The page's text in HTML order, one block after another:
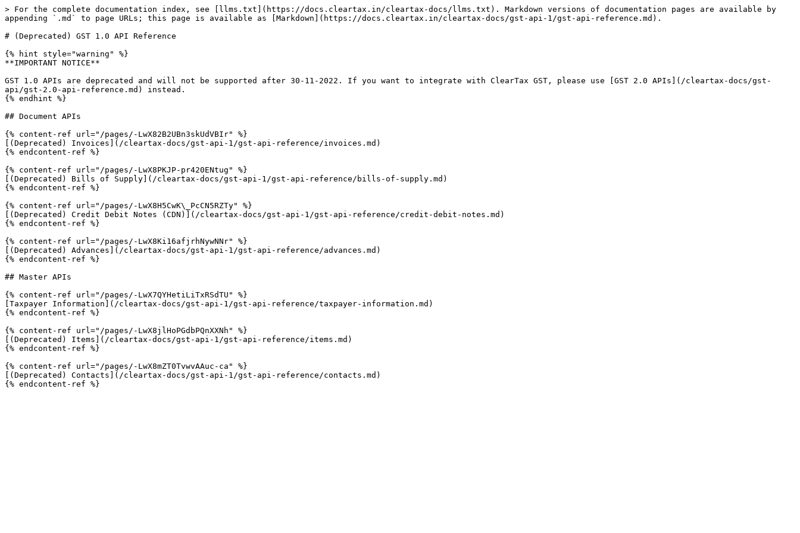
> For the complete documentation index, see [llms.txt](https://docs.cleartax.in/cleartax-docs/llms.txt). Markdown versions of documentation pages are available by
appending `.md` to page URLs; this page is available as [Markdown](https://docs.cleartax.in/cleartax-docs/gst-api-1/gst-api-reference.md).
# (Deprecated) GST 1.0 API Reference
{% hint style="warning" %}
**IMPORTANT NOTICE**
GST 1.0 APIs are deprecated and will not be supported after 30-11-2022. If you want to integrate with ClearTax GST, please use [GST 2.0 APIs](/cleartax-docs/gst-
api/gst-2.0-api-reference.md) instead.
{% endhint %}
## Document APIs
{% content-ref url="/pages/-LwX82B2UBn3skUdVBIr" %}
[(Deprecated) Invoices](/cleartax-docs/gst-api-1/gst-api-reference/invoices.md)
{% endcontent-ref %}
{% content-ref url="/pages/-LwX8PKJP-pr420ENtug" %}
[(Deprecated) Bills of Supply](/cleartax-docs/gst-api-1/gst-api-reference/bills-of-supply.md)
{% endcontent-ref %}
{% content-ref url="/pages/-LwX8H5CwK\_PcCN5RZTy" %}
[(Deprecated) Credit Debit Notes (CDN)](/cleartax-docs/gst-api-1/gst-api-reference/credit-debit-notes.md)
{% endcontent-ref %}
{% content-ref url="/pages/-LwX8Ki16afjrhNywNNr" %}
[(Deprecated) Advances](/cleartax-docs/gst-api-1/gst-api-reference/advances.md)
{% endcontent-ref %}
## Master APIs
{% content-ref url="/pages/-LwX7QYHetiLiTxRSdTU" %}
[Taxpayer Information](/cleartax-docs/gst-api-1/gst-api-reference/taxpayer-information.md)
{% endcontent-ref %}
{% content-ref url="/pages/-LwX8jlHoPGdbPQnXXNh" %}
[(Deprecated) Items](/cleartax-docs/gst-api-1/gst-api-reference/items.md)
{% endcontent-ref %}
{% content-ref url="/pages/-LwX8mZT0TvwvAAuc-ca" %}
[(Deprecated) Contacts](/cleartax-docs/gst-api-1/gst-api-reference/contacts.md)